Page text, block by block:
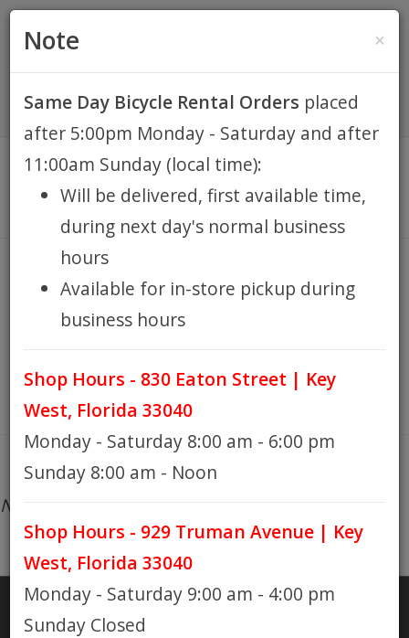
$0.00
HOME
KEY WEST BIKE
RENTALS
REPAIR
EB RETAIL
APPAREL
BLOG
HOURS
GIFT CARDS
BOESHIELD T-9
/ BOESHIELD T-9
No products found...
×
Note
Same Day Bicycle Rental Orders placed
after 5:00pm Monday - Saturday and after
11:00am Sunday (local time):
Will be delivered, first available time,
during next day's normal business
hours
Available for in-store pickup during
business hours
Shop Hours - 830 Eaton Street | Key
West, Florida 33040
Monday - Saturday 8:00 am - 6:00 pm
Sunday 8:00 am - Noon
Shop Hours - 929 Truman Avenue | Key
West, Florida 33040
Monday - Saturday 9:00 am - 4:00 pm
Sunday Closed